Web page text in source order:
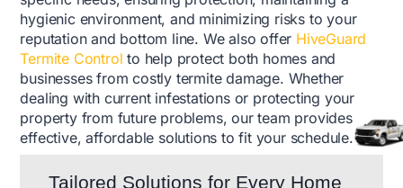
hygienic environment, and minimizing risks to your
reputation and bottom line. We also offer HiveGuard
Termite Control to help protect both homes and
businesses from costly termite damage. Whether
dealing with current infestations or protecting your
property from future problems, our team provides
effective, affordable solutions to fit your schedule.
Tailored Solutions for Every Home